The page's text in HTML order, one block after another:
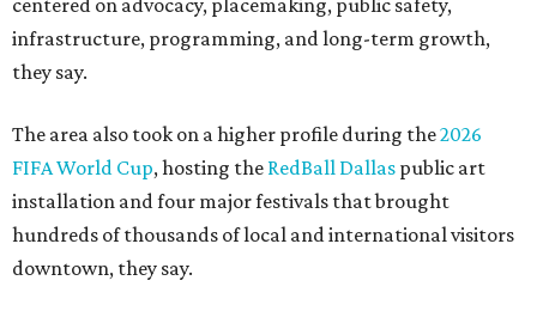
centered on advocacy, placemaking, public safety,
infrastructure, programming, and long-term growth,
they say.
The area also took on a higher profile during the2026
FIFA World Cup, hosting the RedBall Dallas public art
installation and four major festivals that brought
hundreds of thousands of local and international visitors
downtown, they say.